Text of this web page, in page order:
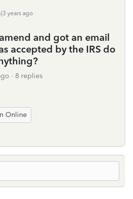
years ago
and got an email
accepted by the IRS do
8 replies
Online